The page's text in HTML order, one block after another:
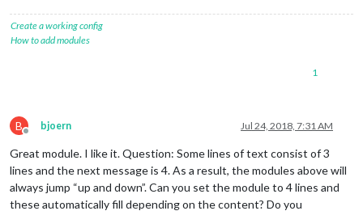
Create a working config
How to add modules
1
B
Offline
bjoern Jul 24, 2018, 7:31 AM
Great module. I like it. Question: Some lines of text consist of 3
lines and the next message is 4. As a result, the modules above will
always jump “up and down”. Can you set the module to 4 lines and
these automatically fill depending on the content? Do you